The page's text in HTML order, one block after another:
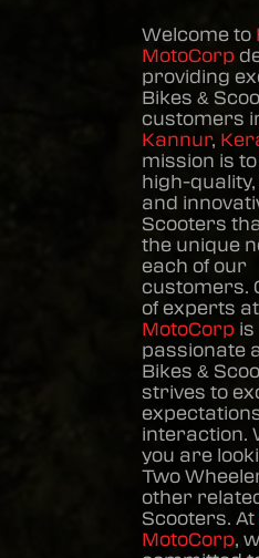
Welcome to
MotoCorp
providing
Bikes &
customers
Kannur,
mission is
high-
and
Scooters
the unique
each of our
customers.
of experts at
MotoCorp is
passionate
Bikes &
strives to
interaction.
you are
Two
other
Scooters. At
MotoCorp,